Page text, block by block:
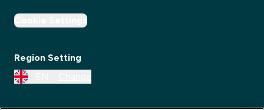
Cookie Settings
Region Setting